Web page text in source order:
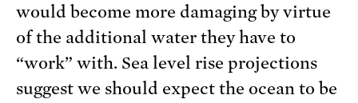
would become more damaging by virtue
of the additional water they have to
“work” with. Sea level rise projections
suggest we should expect the ocean to be